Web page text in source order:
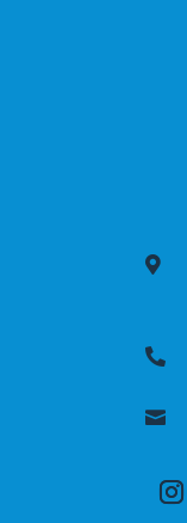


